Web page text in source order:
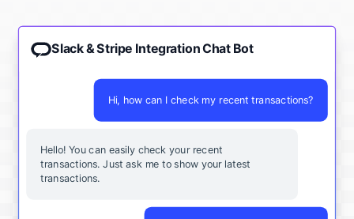
Slack & Stripe Integration Chat Bot
Hi, how can I check my recent transactions?
Hello! You can easily check your recent
transactions. Just ask me to show your latest
transactions.